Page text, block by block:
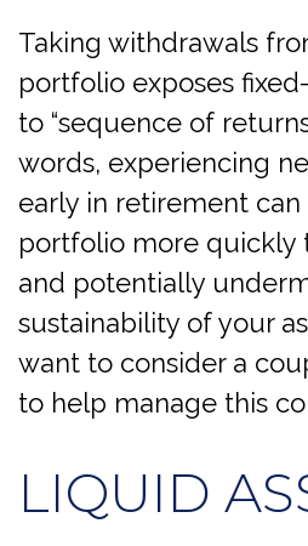
Taking withdrawals
portfolio exposes
to “sequence of
words, experiencing
early in retirement
portfolio more quickly
and potentially
sustainability of your
want to consider a
to help manage this
LIQUID